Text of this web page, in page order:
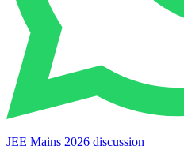
JEE Mains 2026 discussion